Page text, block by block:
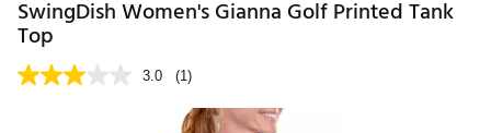
SwingDish Women's Gianna Golf Printed Tank
Top
3.0 (1)